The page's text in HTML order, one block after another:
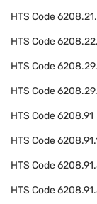
HTS Code
HTS Code
HTS Code
HTS Code
HTS Code6208.91
HTS Code
HTS Code
HTS Code